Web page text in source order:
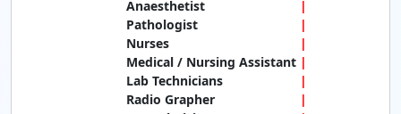
Anaesthetist
Pathologist
Nurses
Medical / Nursing Assistant
Lab Technicians
Radio Grapher